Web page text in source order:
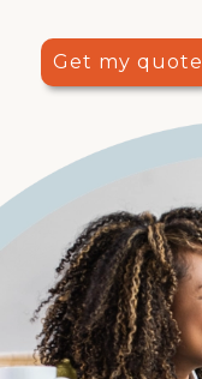
Get my quote